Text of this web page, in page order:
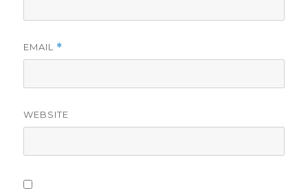
EMAIL *
WEBSITE